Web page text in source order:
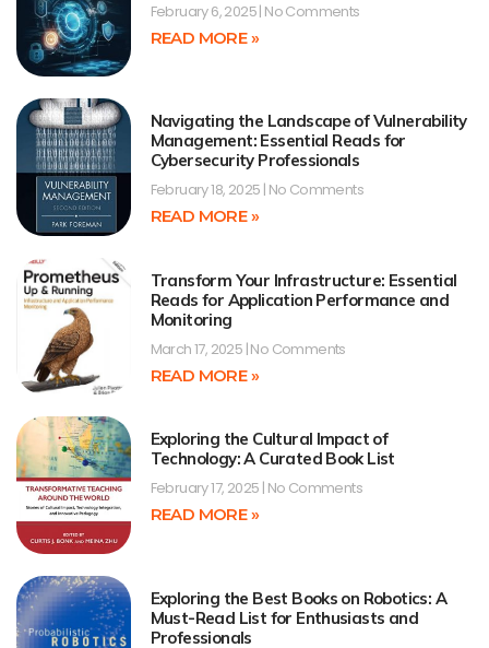
February 6, 2025 No Comments
READ MORE »
Navigating the Landscape of Vulnerability
Management: Essential Reads for
Cybersecurity Professionals
February 18, 2025 No Comments
READ MORE »
Transform Your Infrastructure: Essential
Reads for Application Performance and
Monitoring
March 17, 2025 No Comments
READ MORE »
Exploring the Cultural Impact of
Technology: A Curated Book List
February 17, 2025 No Comments
READ MORE »
Exploring the Best Books on Robotics: A
Must-Read List for Enthusiasts and
Professionals